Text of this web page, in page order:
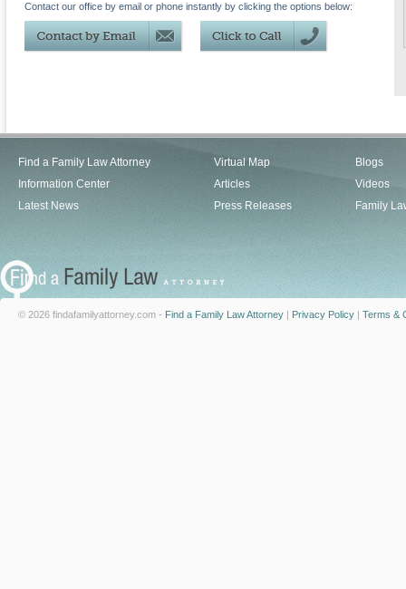
Contact our office by email or phone instantly by clicking the options below:
Find a Family Law Attorney
Information Center
Latest News
Virtual Map
Articles
Press Releases
Blogs
Videos
Family
© 2026 findafamilyattorney.com - Find a Family Law Attorney | Privacy Policy | Terms &